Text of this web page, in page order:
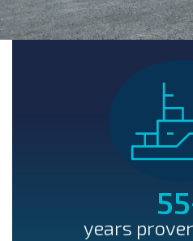
years
55